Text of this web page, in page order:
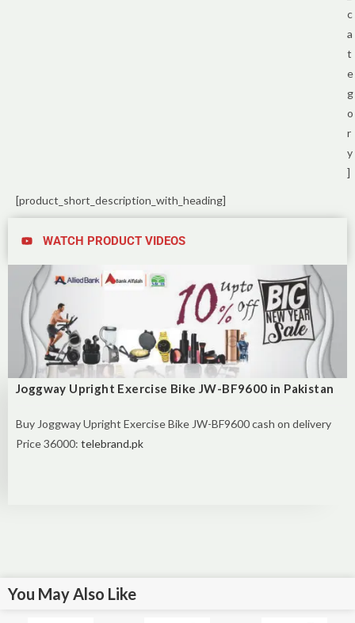
c
a
t
e
g
o
r
y
]
[product_short_description_with_heading]
WATCH PRODUCT VIDEOS
Joggway Upright Exercise Bike JW-BF9600 in Pakistan
Buy Joggway Upright Exercise Bike JW-BF9600 cash on delivery
Price 36000: telebrand.pk
You May Also Like